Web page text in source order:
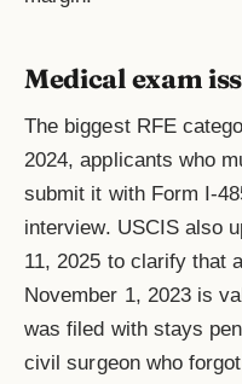
Medical exam
The biggest RFE
2024, applicants who
submit it with Form I-
interview. USCIS also
11, 2025 to clarify that
November 1, 2023 is
was filed with stays
civil surgeon who